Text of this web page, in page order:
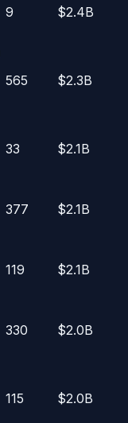
9 $2.4B
565 $2.3B
33 $2.1B
377 $2.1B
119 $2.1B
330 $2.0B
115 $2.0B